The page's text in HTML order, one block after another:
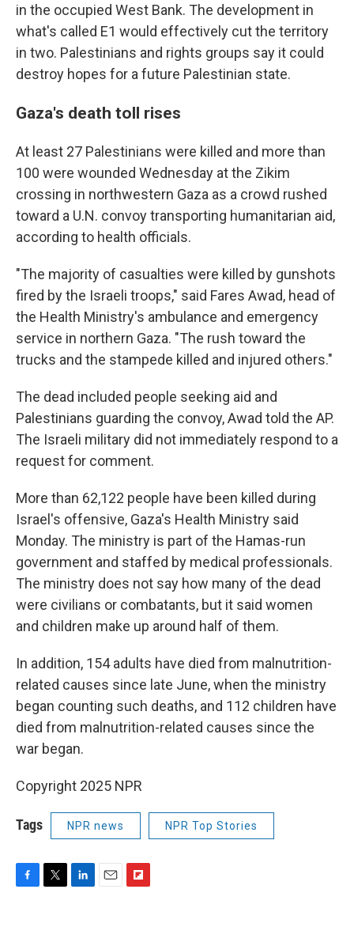
in the occupied West Bank. The development in
what's called E1 would effectively cut the territory
in two. Palestinians and rights groups say it could
destroy hopes for a future Palestinian state.
Gaza's death toll rises
At least 27 Palestinians were killed and more than
100 were wounded Wednesday at the Zikim
crossing in northwestern Gaza as a crowd rushed
toward a U.N. convoy transporting humanitarian aid,
according to health officials.
"The majority of casualties were killed by gunshots
fired by the Israeli troops," said Fares Awad, head of
the Health Ministry's ambulance and emergency
service in northern Gaza. "The rush toward the
trucks and the stampede killed and injured others."
The dead included people seeking aid and
Palestinians guarding the convoy, Awad told the AP.
The Israeli military did not immediately respond to a
request for comment.
More than 62,122 people have been killed during
Israel's offensive, Gaza's Health Ministry said
Monday. The ministry is part of the Hamas-run
government and staffed by medical professionals.
The ministry does not say how many of the dead
were civilians or combatants, but it said women
and children make up around half of them.
In addition, 154 adults have died from malnutrition-
related causes since late June, when the ministry
began counting such deaths, and 112 children have
died from malnutrition-related causes since the
war began.
Copyright 2025 NPR
Tags NPR news NPR Top Stories